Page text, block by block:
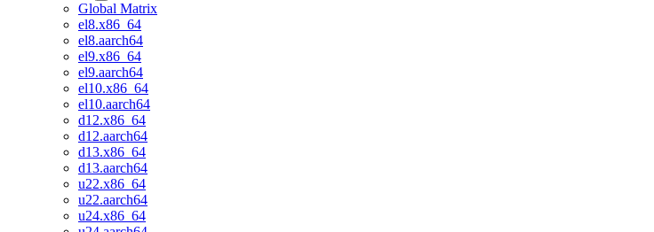
Global Matrix
el8.x86_64
el8.aarch64
el9.x86_64
el9.aarch64
el10.x86_64
el10.aarch64
d12.x86_64
d12.aarch64
d13.x86_64
d13.aarch64
u22.x86_64
u22.aarch64
u24.x86_64